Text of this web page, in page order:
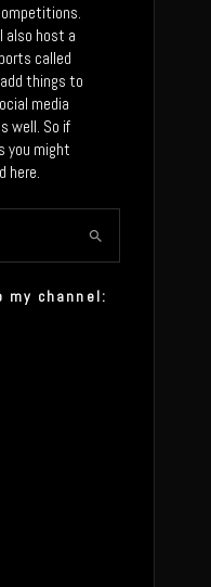
also host a
called
things to
media
well. So if
you might
here.
my channel: